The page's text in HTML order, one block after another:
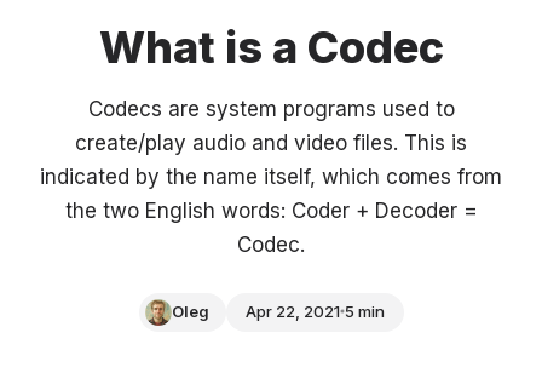
What is a Codec
Codecs are system programs used to
create/play audio and video files. This is
indicated by the name itself, which comes from
the two English words: Coder + Decoder =
Codec.
Oleg Apr 22, 2021 5 min